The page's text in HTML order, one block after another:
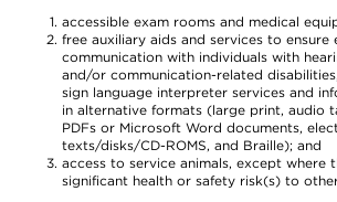
accessible exam rooms and medical
free auxiliary aids and services to ensure
communication with individuals with
and/or communication-related
sign language interpreter services and
in alternative formats (large print, audio
PDFs or Microsoft Word documents,
texts/disks/CD-ROMS, and Braille); and
access to service animals, except where
significant health or safety risk(s) to